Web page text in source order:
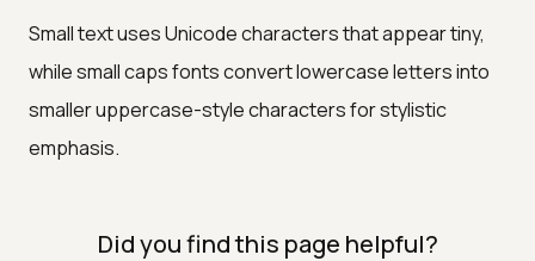
Small text uses Unicode characters that appear tiny,
while small caps fonts convert lowercase letters into
smaller uppercase-style characters for stylistic
emphasis.
Did you find this page helpful?